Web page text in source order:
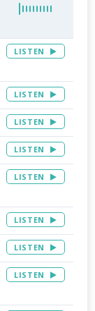
LISTEN
LISTEN
LISTEN
LISTEN
LISTEN
LISTEN
LISTEN
LISTEN